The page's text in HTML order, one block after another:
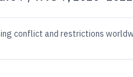
conflict and restrictions